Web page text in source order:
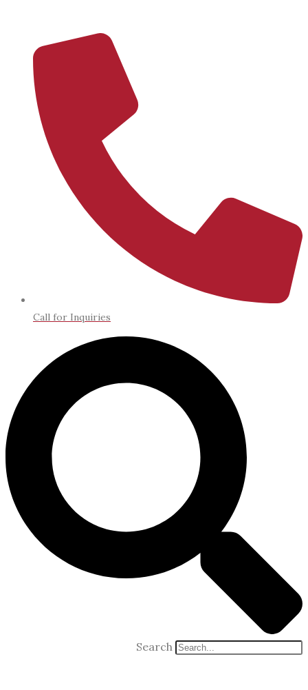
Call for Inquiries
Search